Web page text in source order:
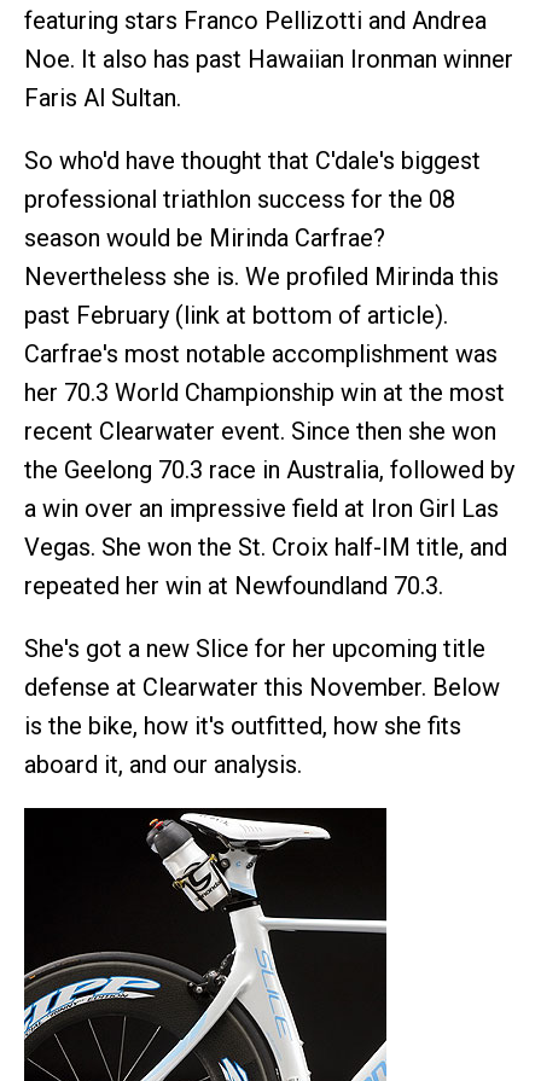
featuring stars Franco Pellizotti and Andrea
Noe. It also has past Hawaiian Ironman winner
Faris Al Sultan.
So who'd have thought that C'dale's biggest
professional triathlon success for the 08
season would be Mirinda Carfrae?
Nevertheless she is. We profiled Mirinda this
past February (link at bottom of article).
Carfrae's most notable accomplishment was
her 70.3 World Championship win at the most
recent Clearwater event. Since then she won
the Geelong 70.3 race in Australia, followed by
a win over an impressive field at Iron Girl Las
Vegas. She won the St. Croix half-IM title, and
repeated her win at Newfoundland 70.3.
She's got a new Slice for her upcoming title
defense at Clearwater this November. Below
is the bike, how it's outfitted, how she fits
aboard it, and our analysis.